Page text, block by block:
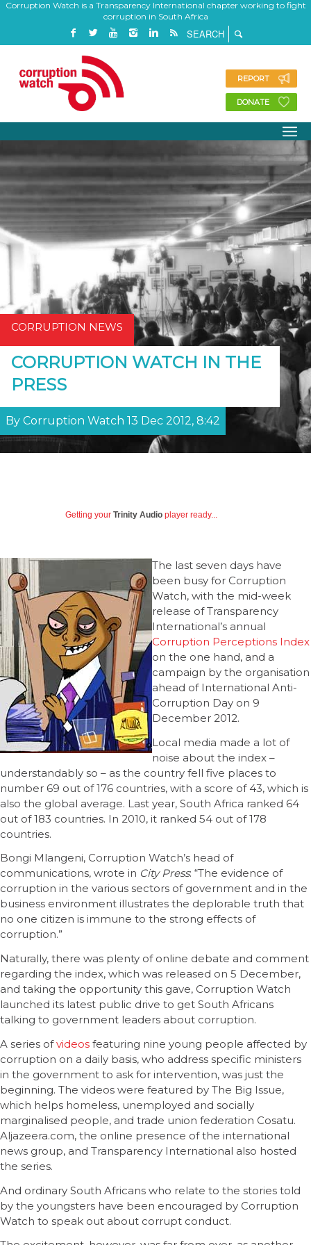
Corruption Watch is a Transparency International chapter working to fight
corruption in South Africa
REPORT
DONATE
CORRUPTION NEWS
CORRUPTION WATCH IN THE
PRESS
By Corruption Watch 13 Dec 2012, 8:42
Getting your Trinity Audio player ready...
The last seven days have
been busy for Corruption
Watch, with the mid-week
release of Transparency
International’s annual
Corruption Perceptions Index
on the one hand, and a
campaign by the organisation
ahead of International Anti-
Corruption Day on 9
December 2012.
Local media made a lot of
noise about the index –
understandably so – as the country fell five places to
number 69 out of 176 countries, with a score of 43, which is
also the global average. Last year, South Africa ranked 64
out of 183 countries. In 2010, it ranked 54 out of 178
countries.
Bongi Mlangeni, Corruption Watch’s head of
communications, wrote in City Press: “The evidence of
corruption in the various sectors of government and in the
business environment illustrates the deplorable truth that
no one ­citizen is immune to the strong effects of
corruption.”
Naturally, there was plenty of online debate and comment
regarding the index, which was released on 5 December,
and taking the opportunity this gave, Corruption Watch
launched its latest public drive to get South Africans
talking to government leaders about corruption.
A series ofvideos featuring nine young people affected by
corruption on a daily basis, who address specific ministers
in the government to ask for intervention, was just the
beginning. The videos were featured by The Big Issue,
which helps homeless, unemployed and socially
marginalised people, and trade union federation Cosatu.
Aljazeera.com, the online presence of the international
news group, and Transparency International also hosted
the series.
And ordinary South Africans who relate to the stories told
by the youngsters have been encouraged by Corruption
Watch to speak out about corrupt conduct.